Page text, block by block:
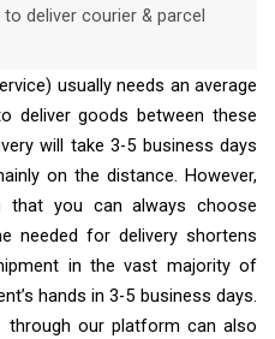
deliver courier & parcel
usually needs an average
deliver goods between these
will take 3-5 business days
on the distance. However,
you can always choose
needed for delivery shortens
in the vast majority of
hands in 3-5 business days.
through our platform can also